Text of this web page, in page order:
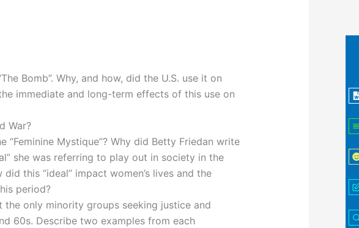
Bomb”. Why, and how, did the U.S. use it on
immediate and long-term effects of this use on
War?
“Feminine Mystique”? Why did Betty Friedan write
she was referring to play out in society in the
this “ideal” impact women’s lives and the
period?
the only minority groups seeking justice and
60s. Describe two examples from each